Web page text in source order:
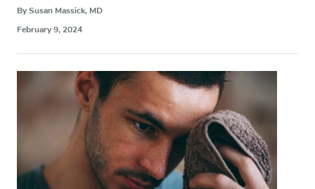
By Susan Massick, MD
February 9, 2024